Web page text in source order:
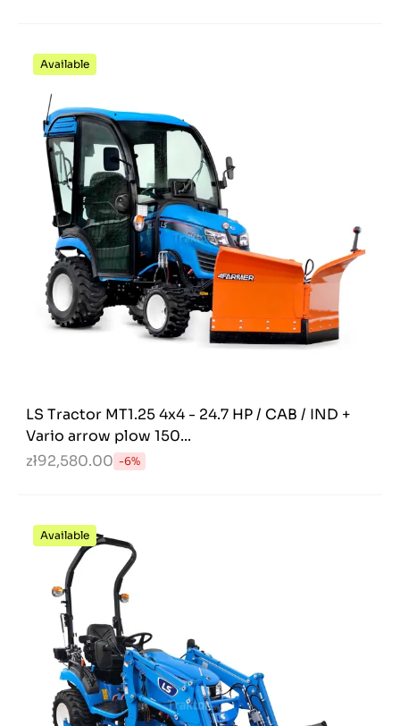
Available
LS Tractor MT1.25 4x4 - 24.7 HP / CAB / IND +
Vario arrow plow 150...
zł92,580.00 -6%
Available